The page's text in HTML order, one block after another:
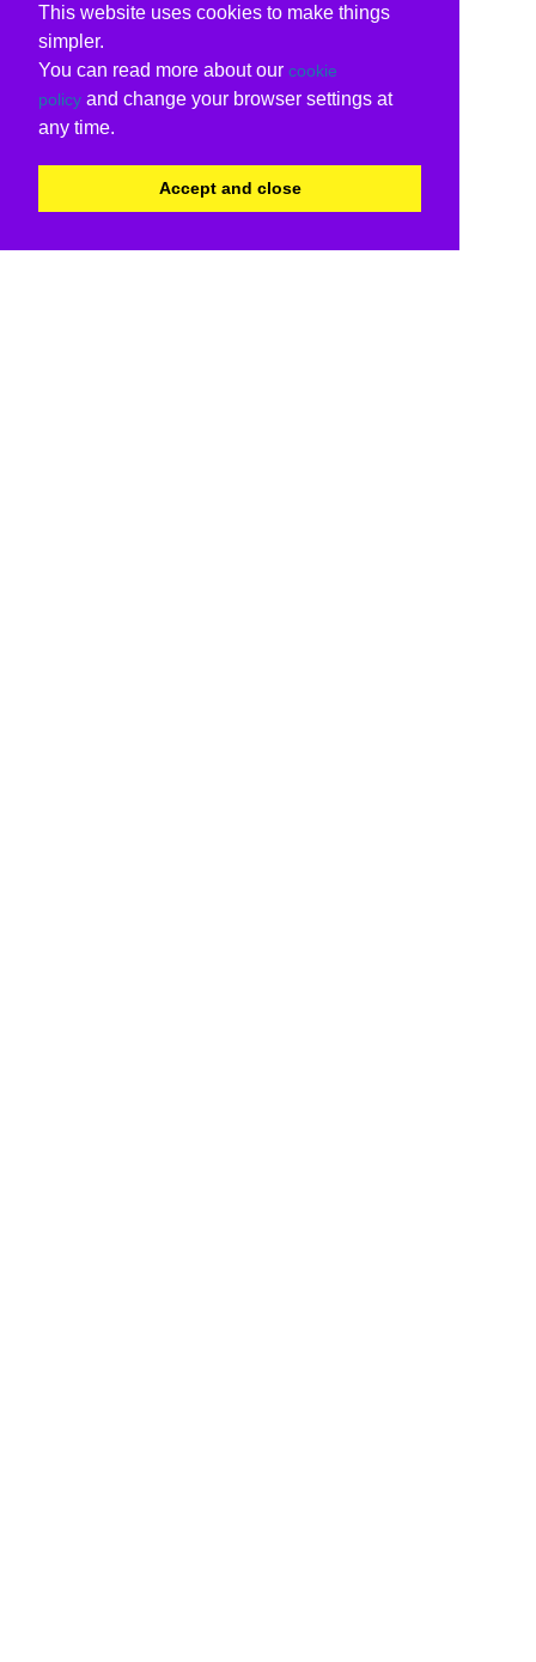
This website uses cookies to make things
simpler.
You can read more about our cookie
policy and change your browser settings at
any time.
Accept and close